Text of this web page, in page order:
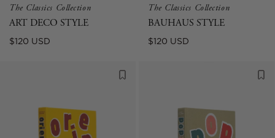
The Classics Collection
ART DECO STYLE
Regular
$120 USD
The Classics Collection
BAUHAUS STYLE
Regular
$120 USD